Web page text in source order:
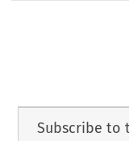
Subscribe to